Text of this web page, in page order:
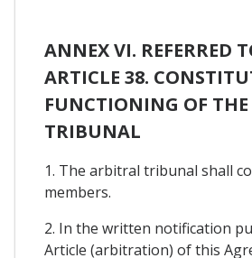
ANNEX VI. REFERRED
ARTICLE 38.
FUNCTIONING OF
TRIBUNAL
1. The arbitral tribunal shall
members.
2. In the written notification
Article (arbitration) of this